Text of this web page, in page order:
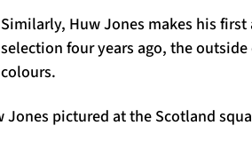
Similarly, Huw Jones makes his
selection four years ago, the
colours.